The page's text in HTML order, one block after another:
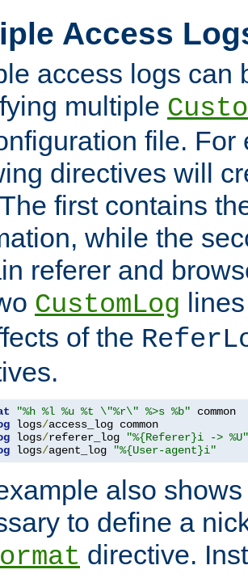
Access
access logs can
multiple
file. For
directives will
first contains
while the
referer and
CustomLog
of the
"%h %l %u %t \"%r\" %>s %b"
logs/
logs/referer_log
"%{Referer}i -> %U"
logs/agent_log "%{User-agent}i"
also
to define a
directive.